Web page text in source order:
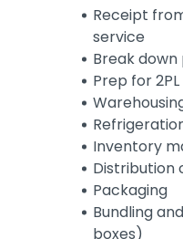
Receipt
service
Break down
Prep for 2PL
Inventory
Distribution
Packaging
Bundling
boxes)